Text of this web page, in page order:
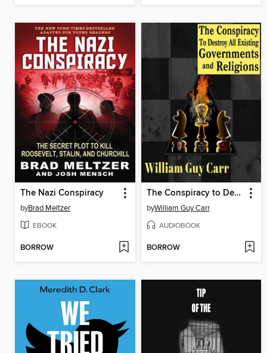
The Nazi Conspiracy
byBrad Meltzer
EBOOK
BORROW
The Conspiracy to Destroy All Existing Governments and Religions
byWilliam Guy Carr
AUDIOBOOK
BORROW